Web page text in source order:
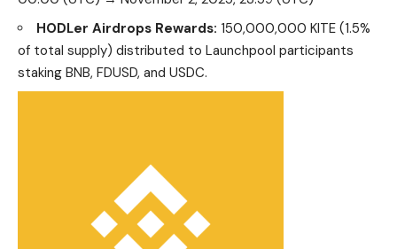
staking BNB, FDUSD, and USDC.